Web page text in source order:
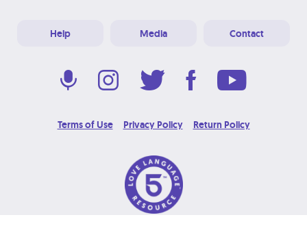
Help Media Contact
Terms of Use Privacy Policy Return Policy